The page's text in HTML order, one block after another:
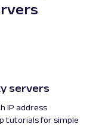
servers
IP address
tutorials for simple